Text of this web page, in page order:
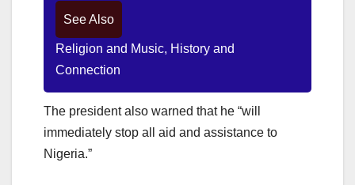
See Also
Religion and Music, History and
Connection
The president also warned that he “will
immediately stop all aid and assistance to
Nigeria.”